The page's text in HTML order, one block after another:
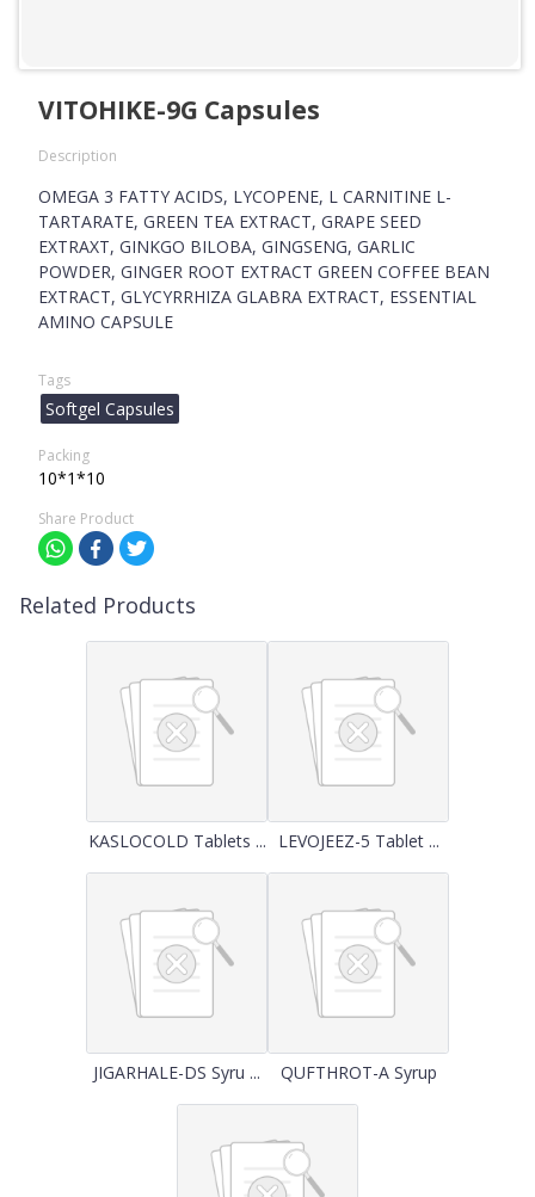
VITOHIKE-9G Capsules
Description
OMEGA 3 FATTY ACIDS, LYCOPENE, L CARNITINE L-
TARTARATE, GREEN TEA EXTRACT, GRAPE SEED
EXTRAXT, GINKGO BILOBA, GINGSENG, GARLIC
POWDER, GINGER ROOT EXTRACT GREEN COFFEE BEAN
EXTRACT, GLYCYRRHIZA GLABRA EXTRACT, ESSENTIAL
AMINO CAPSULE
Tags
Softgel Capsules
Packing
10*1*10
Share Product
Related Products
KASLOCOLD Tablets ... LEVOJEEZ-5 Tablet ...
JIGARHALE-DS Syru ... QUFTHROT-A Syrup